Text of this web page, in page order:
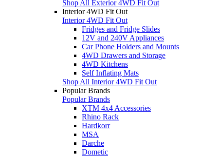
Shop All Exterior 4WD Fit Out
Interior 4WD Fit Out
Interior 4WD Fit Out
Fridges and Fridge Slides
12V and 240V Appliances
Car Phone Holders and Mounts
4WD Drawers and Storage
4WD Kitchens
Self Inflating Mats
Shop All Interior 4WD Fit Out
Popular Brands
Popular Brands
XTM 4x4 Accessories
Rhino Rack
Hardkorr
MSA
Darche
Dometic